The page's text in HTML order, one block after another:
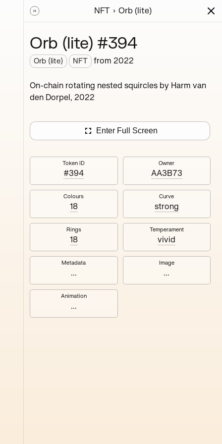
Series Writing Activity News
#4
#8
NFT Orb (lite)
Orb (lite) #394
Orb (lite) NFT from 2022
On-chain rotating nested squircles by Harm van
den Dorpel, 2022
Enter Full Screen
Token ID
#394
Owner
AA3B73
Colours
18
Curve
strong
Rings
18
Temperament
vivid
Metadata
...
Image
...
Animation
...